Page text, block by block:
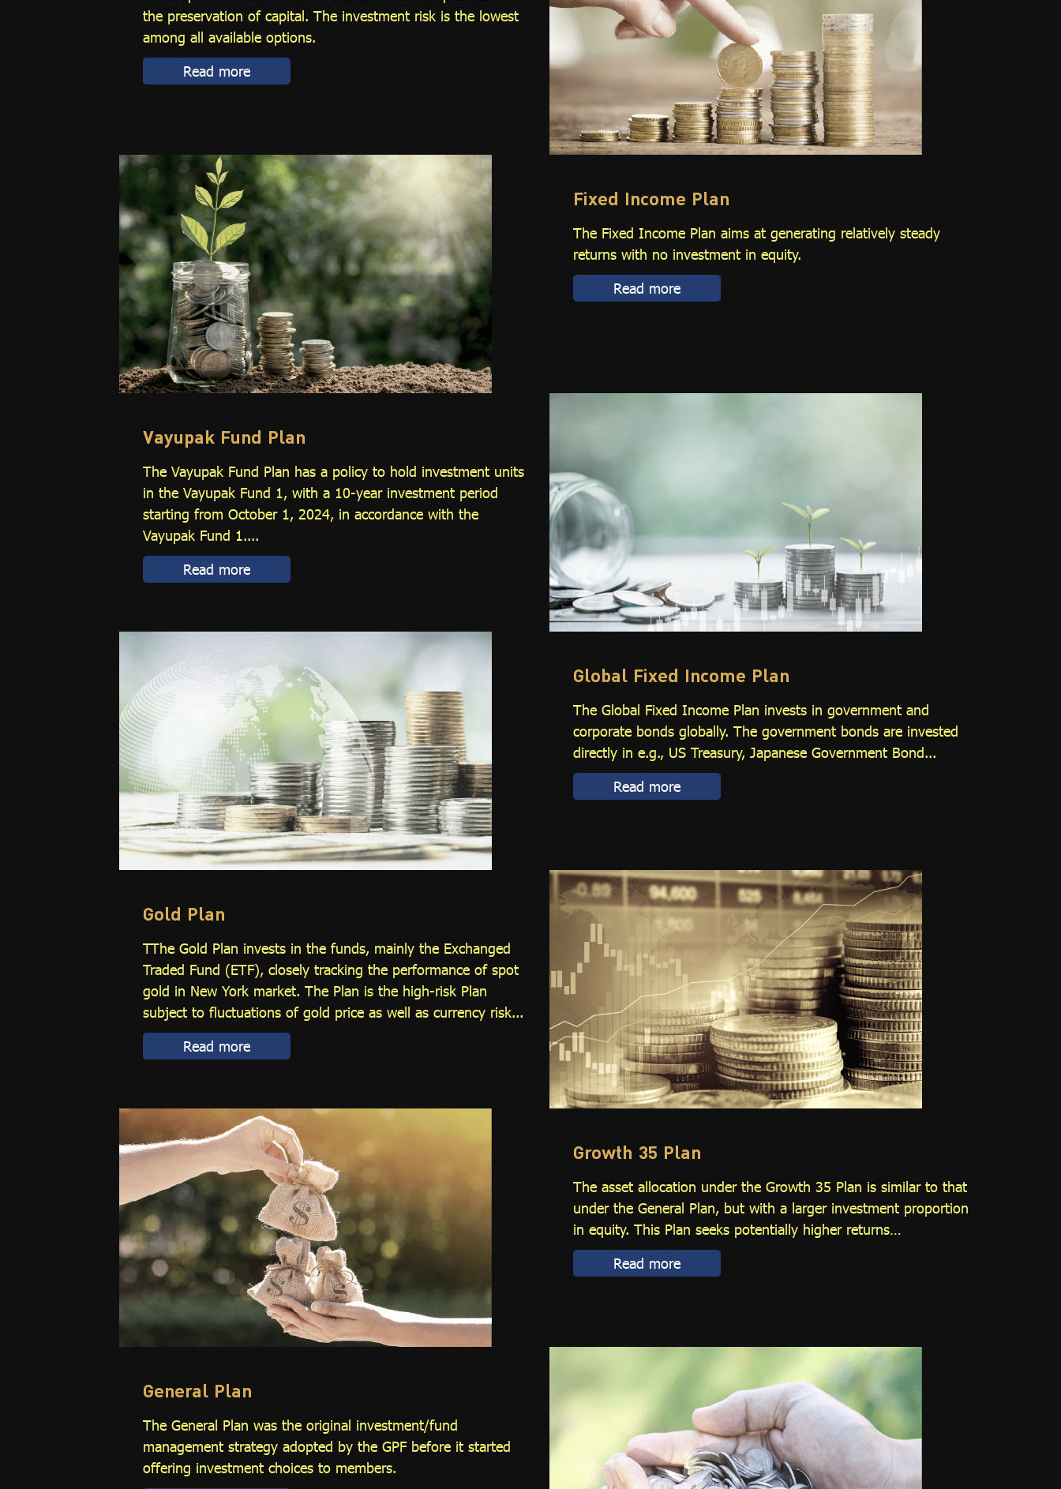
the preservation of capital. The investment risk is the lowest
among all available options.
Read more
Fixed Income Plan
The Fixed Income Plan aims at generating relatively steady
returns with no investment in equity.
Read more
Vayupak Fund Plan
The Vayupak Fund Plan has a policy to hold investment units
in the Vayupak Fund 1, with a 10-year investment period
starting from October 1, 2024, in accordance with the
Vayupak Fund 1....
Read more
Global Fixed Income Plan
The Global Fixed Income Plan invests in government and
corporate bonds globally. The government bonds are invested
directly in e.g., US Treasury, Japanese Government Bond...
Read more
Gold Plan
TThe Gold Plan invests in the funds, mainly the Exchanged
Traded Fund (ETF), closely tracking the performance of spot
gold in New York market. The Plan is the high-risk Plan
subject to fluctuations of gold price as well as currency risk...
Read more
Growth 35 Plan
The asset allocation under the Growth 35 Plan is similar to that
under the General Plan, but with a larger investment proportion
in equity. This Plan seeks potentially higher returns…
Read more
General Plan
The General Plan was the original investment/fund
management strategy adopted by the GPF before it started
offering investment choices to members.